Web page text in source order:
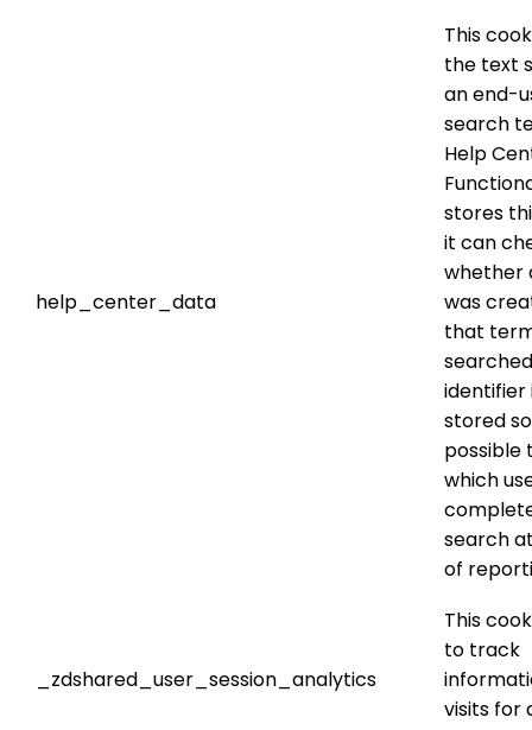
help_center_data
This
the text
an end-
search
Help
stores
it can
whether
was
that
identifier
stored
possible
which
search
of
_zdshared_user_session_analytics
This
to track
visits for